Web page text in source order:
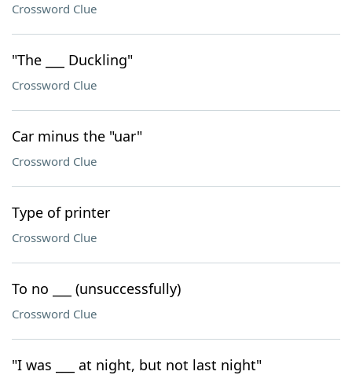
Crossword Clue
"The ___ Duckling"
Crossword Clue
Car minus the "uar"
Crossword Clue
Type of printer
Crossword Clue
To no ___ (unsuccessfully)
Crossword Clue
"I was ___ at night, but not last night"